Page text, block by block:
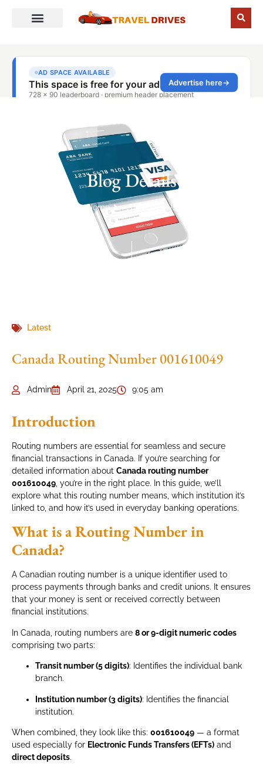
Blog Details
Home Blog Details
Latest
Canada Routing Number 001610049
Admin April 21, 2025 9:05 am
Introduction
Routing numbers are essential for seamless and secure
financial transactions in Canada. If you’re searching for
detailed information about Canada routing number
001610049 , you’re in the right place. In this guide, we’ll
explore what this routing number means, which institution it’s
linked to, and how it’s used in everyday banking operations.
What is a Routing Number in
Canada?
A Canadian routing number is a unique identifier used to
process payments through banks and credit unions. It ensures
that your money is sent or received correctly between
financial institutions.
In Canada, routing numbers are 8 or 9-digit numeric codes
comprising two parts:
Transit number (5 digits): Identifies the individual bank
branch.
Institution number (3 digits): Identifies the financial
institution.
When combined, they look like this: 001610049 — a format
used especially for Electronic Funds Transfers (EFTs) and
direct deposits.